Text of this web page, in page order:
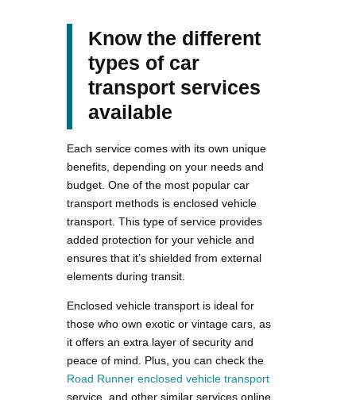
Know the different
types of car
transport services
available
Each service comes with its own unique
benefits, depending on your needs and
budget. One of the most popular car
transport methods is enclosed vehicle
transport. This type of service provides
added protection for your vehicle and
ensures that it’s shielded from external
elements during transit.
Enclosed vehicle transport is ideal for
those who own exotic or vintage cars, as
it offers an extra layer of security and
peace of mind. Plus, you can check the
Road Runner enclosed vehicle transport
service, and other similar services online